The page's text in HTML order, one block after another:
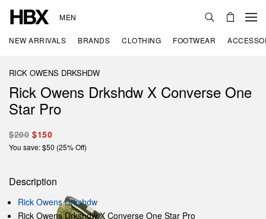
MEN
NEW ARRIVALS BRANDS CLOTHING FOOTWEAR
RICK OWENS DRKSHDW
Rick Owens Drkshdw X Converse One
Star Pro
$200 $150
You save: $50 (25% Off)
Description
Rick Owens Drkshdw
Rick Owens Drkshdw X Converse One Star Pro